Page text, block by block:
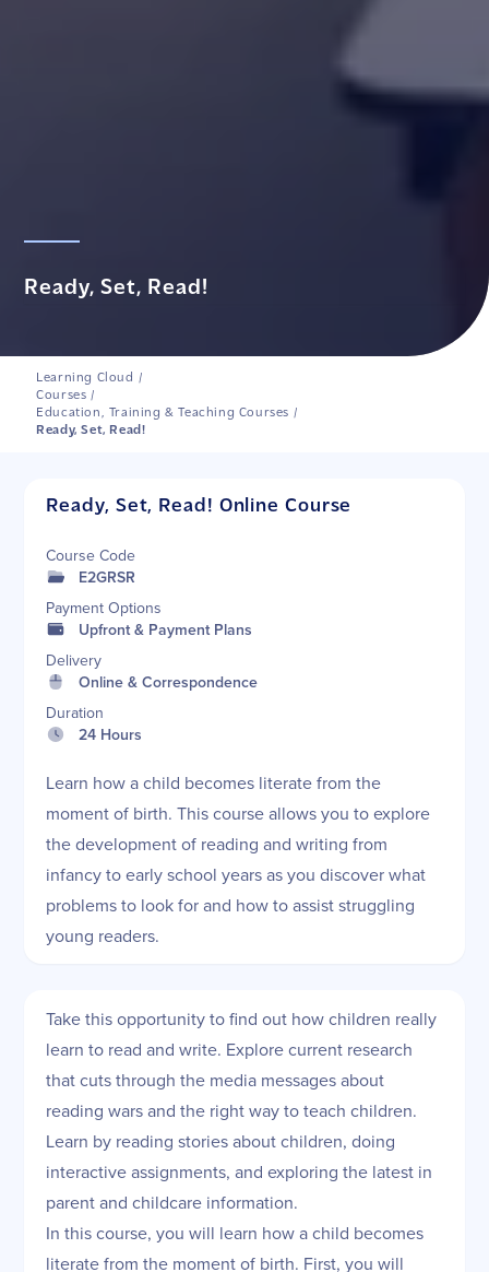
Ready, Set, Read!
Learning Cloud /
Courses /
Education, Training & Teaching Courses /
Ready, Set, Read!
Ready, Set, Read! Online Course
Course Code
E2GRSR
Payment Options
Upfront & Payment Plans
Delivery
Online & Correspondence
Duration
24 Hours
Learn how a child becomes literate from the
moment of birth. This course allows you to explore
the development of reading and writing from
infancy to early school years as you discover what
problems to look for and how to assist struggling
young readers.
Take this opportunity to find out how children really
learn to read and write. Explore current research
that cuts through the media messages about
reading wars and the right way to teach children.
Learn by reading stories about children, doing
interactive assignments, and exploring the latest in
parent and childcare information.
In this course, you will learn how a child becomes
literate from the moment of birth. First, you will